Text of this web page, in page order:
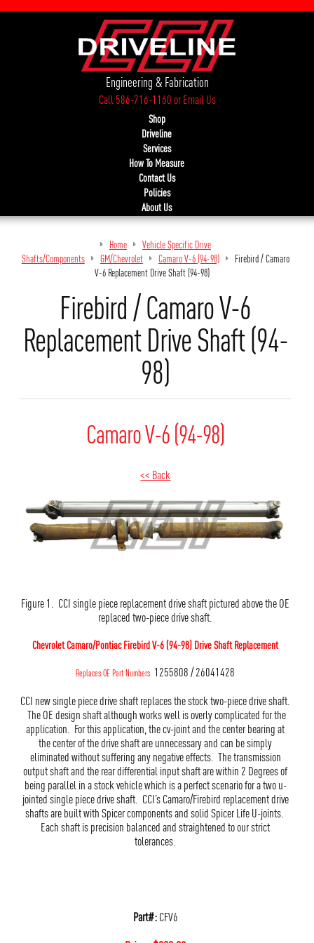
Engineering & Fabrication
Call 586-716-1160orEmail Us
Shop
Driveline
Services
How To Measure
Contact Us
Policies
About Us
Home
Vehicle Specific Drive
Shafts/Components
GM/Chevrolet Camaro V-6 (94-98)
Firebird / Camaro
V-6 Replacement Drive Shaft (94-98)
Firebird / Camaro V-6
Replacement Drive Shaft (94-
98)
Camaro V-6 (94-98)
<< Back
Figure 1. CCI single piece replacement drive shaft pictured above the OE
replaced two-piece drive shaft.
Chevrolet Camaro/Pontiac Firebird V-6 (94-98) Drive Shaft Replacement
Replaces OE Part Numbers 1255808 / 26041428
CCI new single piece drive shaft replaces the stock two-piece drive shaft.
The OE design shaft although works well is overly complicated for the
application. For this application, the cv-joint and the center bearing at
the center of the drive shaft are unnecessary and can be simply
eliminated without suffering any negative effects. The transmission
output shaft and the rear differential input shaft are within 2 Degrees of
being parallel in a stock vehicle which is a perfect scenario for a two u-
jointed single piece drive shaft. CCI’s Camaro/Firebird replacement drive
shafts are built with Spicer components and solid Spicer Life U-joints.
Each shaft is precision balanced and straightened to our strict
tolerances.
Part#:CFV6